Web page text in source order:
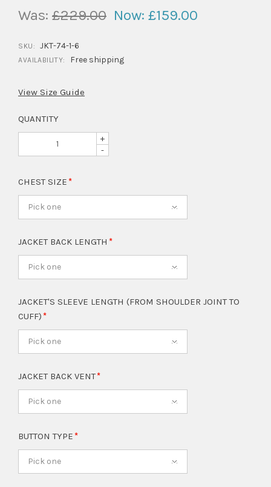
Was: £229.00 Now: £159.00
SKU: JKT-74-1-6
AVAILABILITY: Free shipping
View Size Guide
QUANTITY
+
-
CHEST SIZE
Pick one
JACKET BACK LENGTH
Pick one
JACKET'S SLEEVE LENGTH (FROM SHOULDER JOINT TO
CUFF)
Pick one
JACKET BACK VENT
Pick one
BUTTON TYPE
Pick one